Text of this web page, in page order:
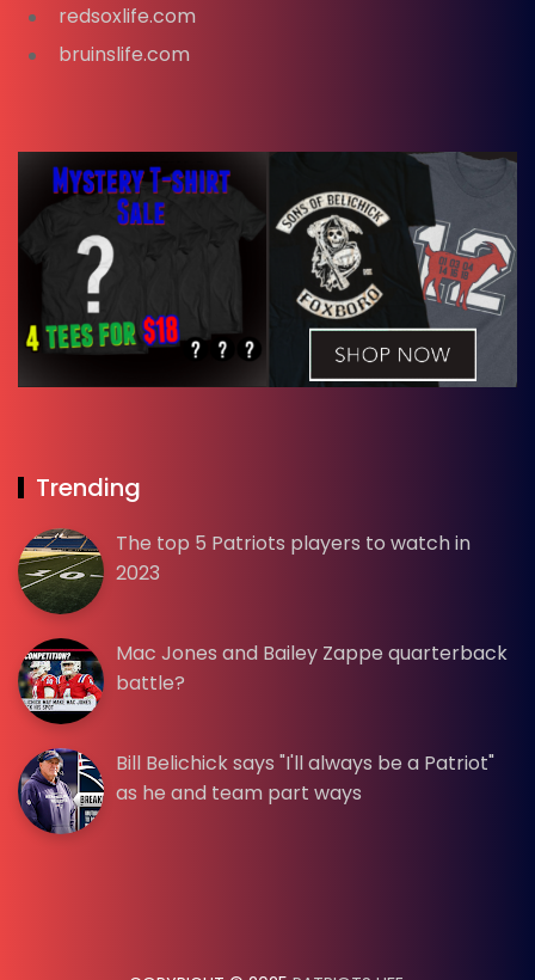
redsoxlife.com
bruinslife.com
Trending
The top 5 Patriots players to watch in
2023
Mac Jones and Bailey Zappe quarterback
battle?
Bill Belichick says "I'll always be a Patriot"
as he and team part ways